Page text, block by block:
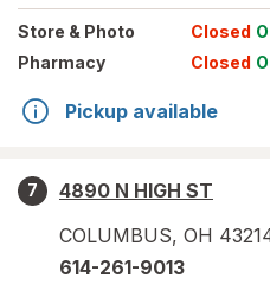
Store & Photo Closed
Pharmacy
Closed
Pickup available
7
4890 N HIGH ST
COLUMBUS, OH
614-261-9013